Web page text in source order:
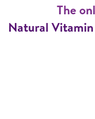
The
Natural